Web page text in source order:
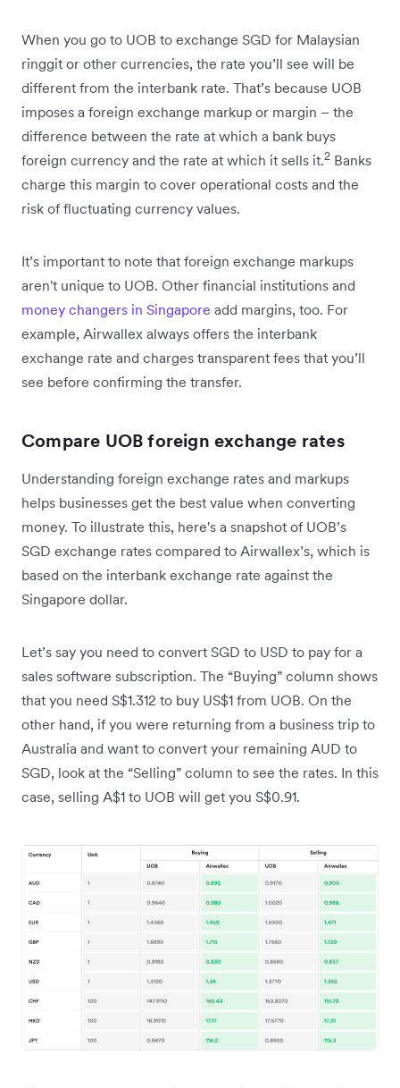
When you go to UOB to exchange SGD for Malaysian
ringgit or other currencies, the rate you’ll see will be
different from the interbank rate. That’s because UOB
imposes a foreign exchange markup or margin – the
difference between the rate at which a bank buys
foreign currency and the rate at which it sells it.2 Banks
charge this margin to cover operational costs and the
risk of fluctuating currency values.
It’s important to note that foreign exchange markups
aren't unique to UOB. Other financial institutions and
money changers in Singapore add margins, too. For
example, Airwallex always offers the interbank
exchange rate and charges transparent fees that you’ll
see before confirming the transfer.
Compare UOB foreign exchange rates
Understanding foreign exchange rates and markups
helps businesses get the best value when converting
money. To illustrate this, here's a snapshot of UOB’s
SGD exchange rates compared to Airwallex’s, which is
based on the interbank exchange rate against the
Singapore dollar.
Let’s say you need to convert SGD to USD to pay for a
sales software subscription. The “Buying” column shows
that you need S$1.312 to buy US$1 from UOB. On the
other hand, if you were returning from a business trip to
Australia and want to convert your remaining AUD to
SGD, look at the “Selling” column to see the rates. In this
case, selling A$1 to UOB will get you S$0.91.